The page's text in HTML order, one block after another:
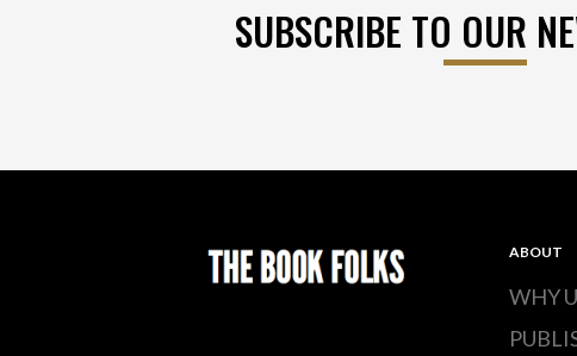
SUBSCRIBE TO OUR
ABOUT
WHY